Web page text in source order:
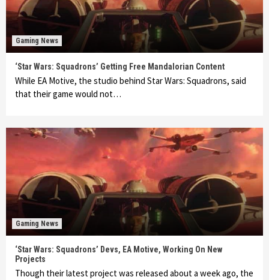
Gaming News
‘Star Wars: Squadrons’ Getting Free Mandalorian Content
While EA Motive, the studio behind Star Wars: Squadrons, said
that their game would not…
Gaming News
‘Star Wars: Squadrons’ Devs, EA Motive, Working On New
Projects
Though their latest project was released about a week ago, the